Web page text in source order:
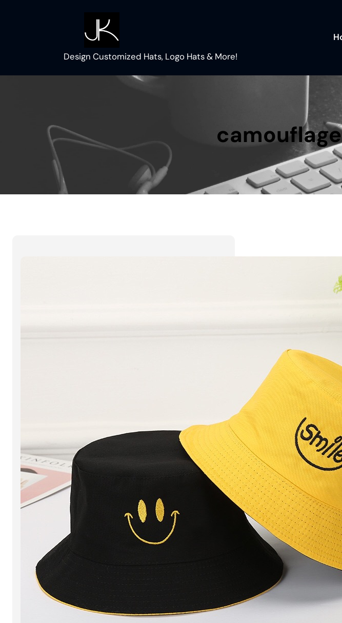
Design Customized Hats, Logo Hats & More!